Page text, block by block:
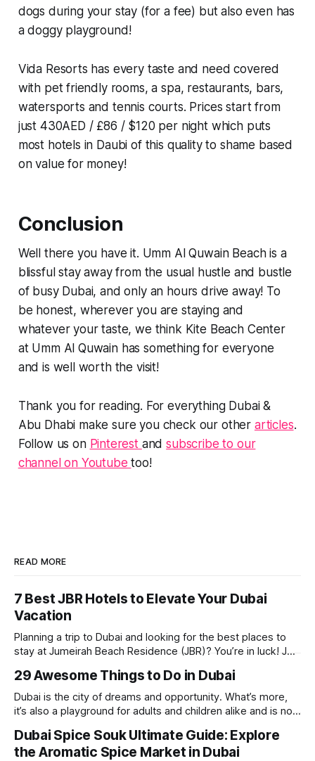
dogs during your stay (for a fee) but also even has
a doggy playground!
Vida Resorts has every taste and need covered
with pet friendly rooms, a spa, restaurants, bars,
watersports and tennis courts. Prices start from
just 430AED / £86 / $120 per night which puts
most hotels in Daubi of this quality to shame based
on value for money!
Conclusion
Well there you have it. Umm Al Quwain Beach is a
blissful stay away from the usual hustle and bustle
of busy Dubai, and only an hours drive away! To
be honest, wherever you are staying and
whatever your taste, we think Kite Beach Center
at Umm Al Quwain has something for everyone
and is well worth the visit!
Thank you for reading. For everything Dubai &
Abu Dhabi make sure you check our other articles.
Follow us on Pinterest andsubscribe to our
channel on Youtubetoo!
READ MORE
7 Best JBR Hotels to Elevate Your Dubai
Vacation
Planning a trip to Dubai and looking for the best places to
stay at Jumeirah Beach Residence (JBR)? You’re in luck! JBR
stunning views, luxury amenities, and easy access to the
beach. Whether you’re searching for a
29 Awesome Things to Do in Dubai
Dubai is the city of dreams and opportunity. What’s more,
it’s also a playground for adults and children alike and is now
round sunshine, very little rain, gorgeous beaches,
awesome hotels and a bucket load
Dubai Spice Souk Ultimate Guide: Explore
the Aromatic Spice Market in Dubai